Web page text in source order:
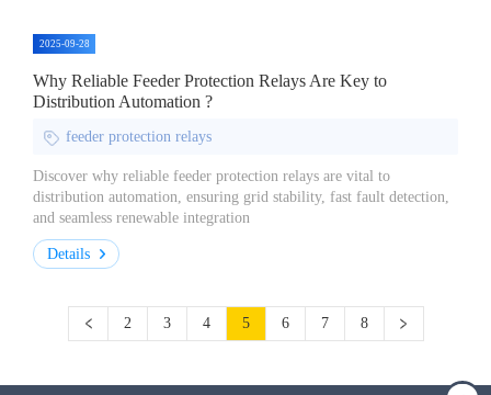
2025-09-28
Why Reliable Feeder Protection Relays Are Key to
Distribution Automation ?
feeder protection relays
Discover why reliable feeder protection relays are vital to
distribution automation, ensuring grid stability, fast fault detection,
and seamless renewable integration
Details
2 3 4 5 6 7 8